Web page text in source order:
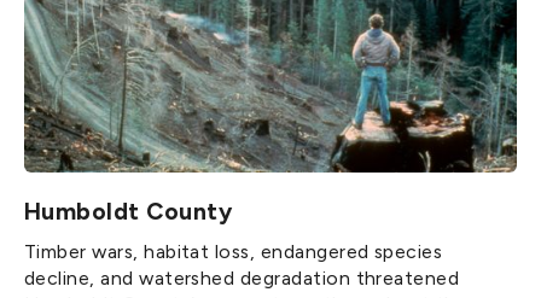
Humboldt County
Timber wars, habitat loss, endangered species
decline, and watershed degradation threatened